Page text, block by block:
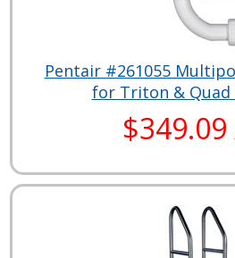
Pentair #261055
for Triton & Quad
$349.09